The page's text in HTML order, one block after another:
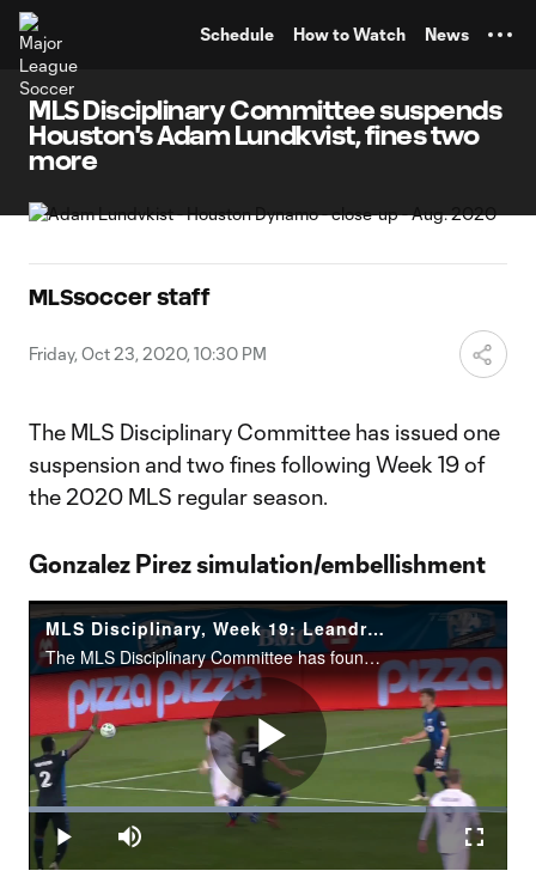
Schedule How to Watch News
MLS Disciplinary Committee suspends
Houston's Adam Lundkvist, fines two
more
MLSsoccer staff
Friday, Oct 23, 2020, 10:30 PM
The MLS Disciplinary Committee has issued one
suspension and two fines following Week 19 of
the 2020 MLS regular season.
Gonzalez Pirez simulation/embellishment
MLS Disciplinary, Week 19: Leandro Gonzalez Pirez simulation/embellishment
The MLS Disciplinary Committee has found Inter Miami CF defender Leandro Gonzalez Pirez guilty of simulation/embellishment. Gonzalez Pirez has been fined an undisclosed amount for his actions in second-half stoppage time&nbsp;minute of Miami’s matc
Play
Play Mute
Loaded:
82.89%